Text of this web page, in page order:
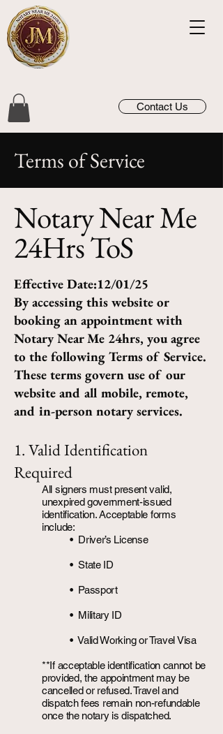
Contact Us
Terms of Service
Notary Near Me
24Hrs ToS
Effective Date:12/01/25
By accessing this website or
booking an appointment with
Notary Near Me 24hrs, you agree
to the following Terms of Service.
These terms govern use of our
website and all mobile, remote,
and in-person notary services.
1. Valid Identification
Required
All signers must present valid,
unexpired government-issued
identification. Acceptable forms
include:
• Driver’s License
•State ID
• Passport
• Military ID
• Valid Working or Travel Visa
**If acceptable identification cannot be
provided, the appointment may be
cancelled or refused. Travel and
dispatch fees remain non-refundable
once the notary is dispatched.